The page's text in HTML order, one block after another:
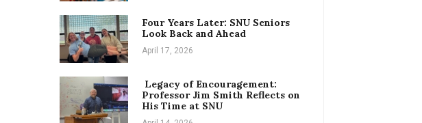
Four Years Later: SNU Seniors
Look Back and Ahead
April 17, 2026
Legacy of Encouragement:
Professor Jim Smith Reflects on
His Time at SNU